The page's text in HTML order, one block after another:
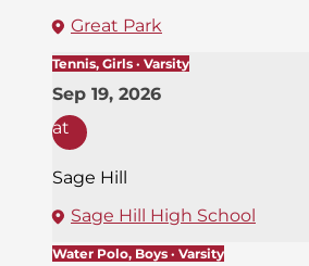
Great Park
Tennis, Girls · Varsity
Sep 19, 2026
at
Sage Hill
Sage Hill High School
Water Polo, Boys · Varsity